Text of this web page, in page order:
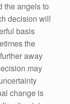
the angels to
decision will
basis
the
away
may
change is